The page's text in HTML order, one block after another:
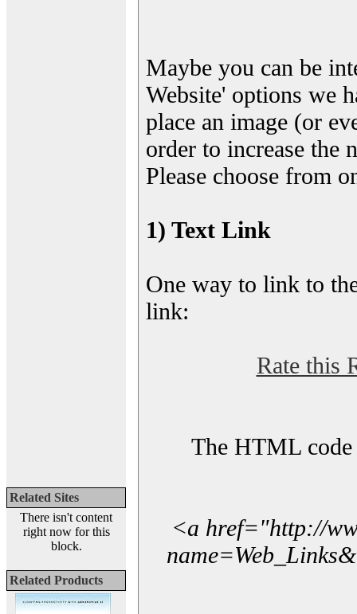
Related Sites
There isn't content
right now for this
block.
Related Products
Maybe you can be
Website' options we
place an image (or
order to increase the
Please choose from
1) Text Link
One way to link to
link:
Rate this
The HTML code
<a href="http://